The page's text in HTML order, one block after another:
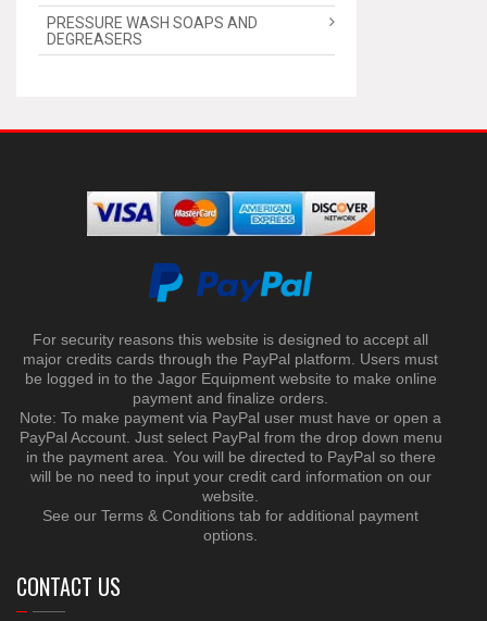
PRESSURE WASH SOAPS AND
DEGREASERS
For security reasons this website is designed to accept all
major credits cards through the PayPal platform. Users must
be logged in to the Jagor Equipment website to make online
payment and finalize orders.
Note: To make payment via PayPal user must have or open a
PayPal Account. Just select PayPal from the drop down menu
in the payment area. You will be directed to PayPal so there
will be no need to input your credit card information on our
website.
See our Terms & Conditions tab for additional payment
options.
CONTACT US